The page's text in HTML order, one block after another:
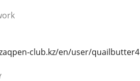
club.kz/en/user/quailbutter4